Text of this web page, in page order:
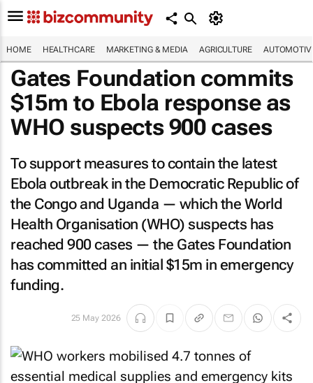
HOME HEALTHCARE MARKETING & MEDIA AGRICULTURE
Gates Foundation commits
$15m to Ebola response as
WHO suspects 900 cases
To support measures to contain the latest
Ebola outbreak in the Democratic Republic of
the Congo and Uganda — which the World
Health Organisation (WHO) suspects has
reached 900 cases — the Gates Foundation
has committed an initial $15m in emergency
funding.
25 May 2026